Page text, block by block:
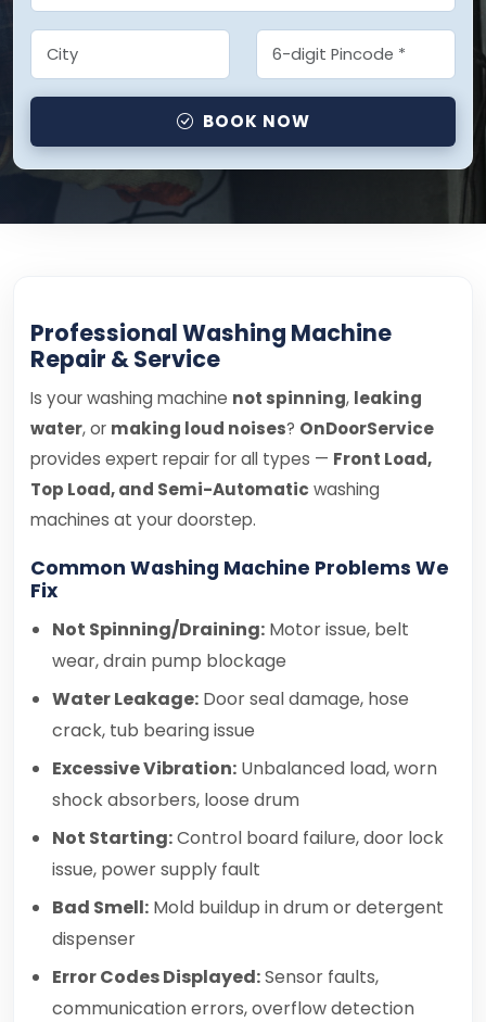
BOOK NOW
Professional Washing Machine
Repair & Service
Is your washing machine not spinning, leaking
water, or making loud noises? OnDoorService
provides expert repair for all types — Front Load,
Top Load, and Semi-Automatic washing
machines at your doorstep.
Common Washing Machine Problems We
Fix
Not Spinning/Draining: Motor issue, belt
wear, drain pump blockage
Water Leakage: Door seal damage, hose
crack, tub bearing issue
Excessive Vibration: Unbalanced load, worn
shock absorbers, loose drum
Not Starting:Control board failure, door lock
issue, power supply fault
Bad Smell: Mold buildup in drum or detergent
dispenser
Error Codes Displayed:Sensor faults,
communication errors, overflow detection